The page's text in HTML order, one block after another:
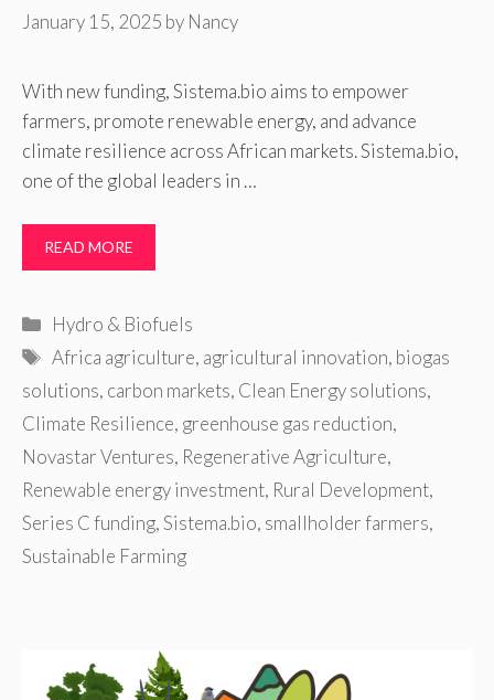
January 15, 2025 by Nancy
With new funding, Sistema.bio aims to empower
farmers, promote renewable energy, and advance
climate resilience across African markets. Sistema.bio,
one of the global leaders in …
READ MORE
Categories
Hydro & Biofuels
Tags
Africa agriculture, agricultural innovation, biogas
solutions, carbon markets, Clean Energy solutions,
Climate Resilience, greenhouse gas reduction,
Novastar Ventures, Regenerative Agriculture,
Renewable energy investment, Rural Development,
Series C funding,Sistema.bio, smallholder farmers,
Sustainable Farming